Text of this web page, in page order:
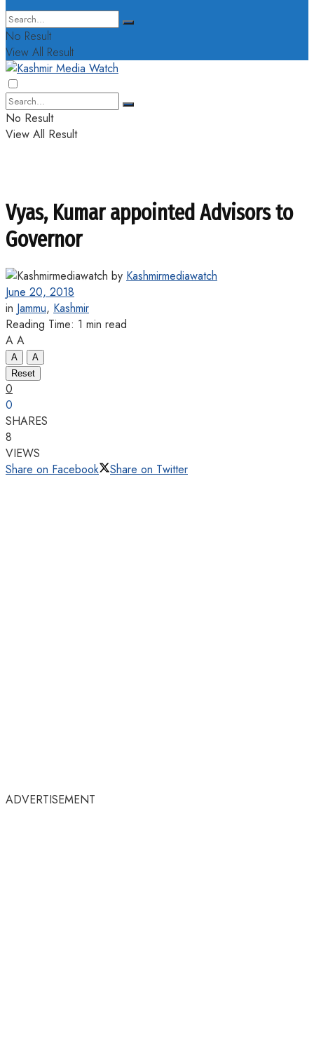
No Result
View All Result
No Result
View All Result
Vyas, Kumar appointed Advisors to
Governor
by Kashmirmediawatch
June 20, 2018
in Jammu, Kashmir
Reading Time: 1 min read
A A
A
A
Reset
0
0
SHARES
8
VIEWS
Share on Facebook
Share on Twitter
ADVERTISEMENT